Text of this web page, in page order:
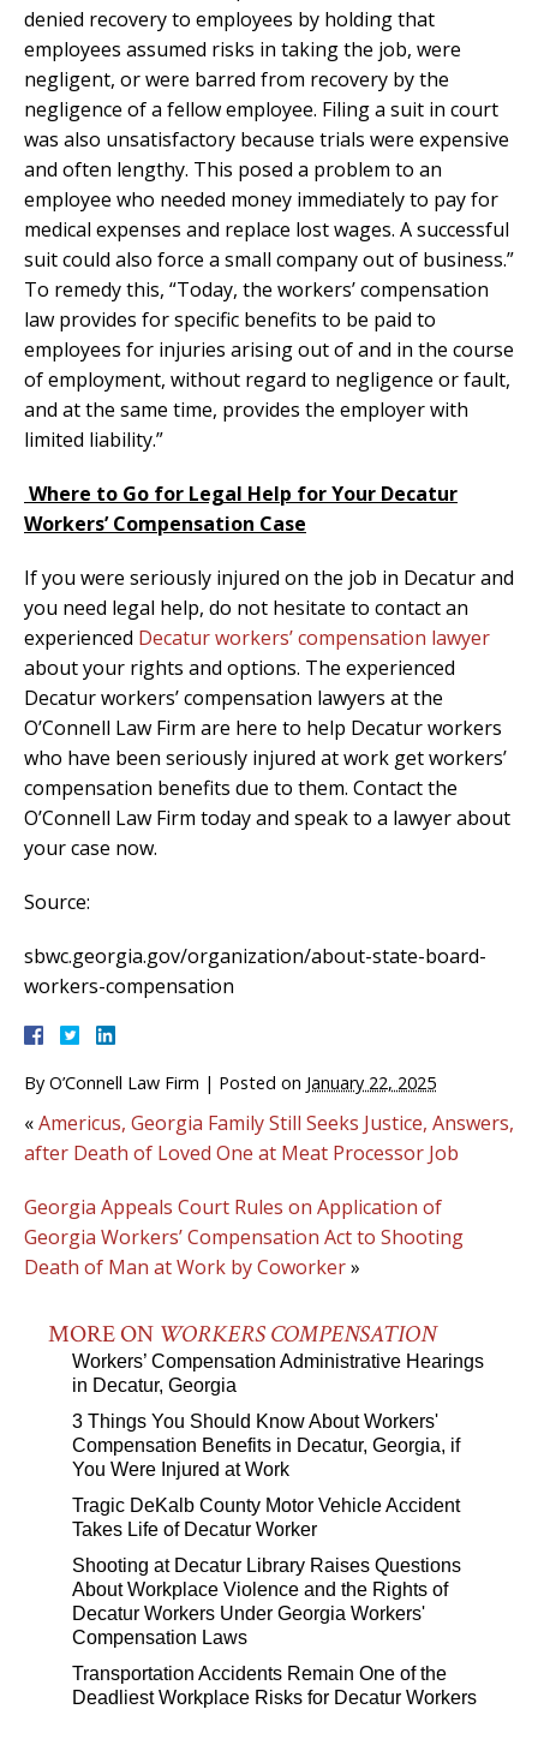
denied recovery to employees by holding that
employees assumed risks in taking the job, were
negligent, or were barred from recovery by the
negligence of a fellow employee. Filing a suit in court
was also unsatisfactory because trials were expensive
and often lengthy. This posed a problem to an
employee who needed money immediately to pay for
medical expenses and replace lost wages. A successful
suit could also force a small company out of business.”
To remedy this, “Today, the workers’ compensation
law provides for specific benefits to be paid to
employees for injuries arising out of and in the course
of employment, without regard to negligence or fault,
and at the same time, provides the employer with
limited liability.”
Where to Go for Legal Help for Your Decatur
Workers’ Compensation Case
If you were seriously injured on the job in Decatur and
you need legal help, do not hesitate to contact an
experienced Decatur workers’ compensation lawyer
about your rights and options. The experienced
Decatur workers’ compensation lawyers at the
O’Connell Law Firm are here to help Decatur workers
who have been seriously injured at work get workers’
compensation benefits due to them. Contact the
O’Connell Law Firm today and speak to a lawyer about
your case now.
Source:
sbwc.georgia.gov/organization/about-state-board-
workers-compensation
By O’Connell Law Firm | Posted on January 22, 2025
«Americus, Georgia Family Still Seeks Justice, Answers,
after Death of Loved One at Meat Processor Job
Georgia Appeals Court Rules on Application of
Georgia Workers’ Compensation Act to Shooting
Death of Man at Work by Coworker»
MORE ON WORKERS COMPENSATION
Workers’ Compensation Administrative Hearings
in Decatur, Georgia
3 Things You Should Know About Workers'
Compensation Benefits in Decatur, Georgia, if
You Were Injured at Work
Tragic DeKalb County Motor Vehicle Accident
Takes Life of Decatur Worker
Shooting at Decatur Library Raises Questions
About Workplace Violence and the Rights of
Decatur Workers Under Georgia Workers'
Compensation Laws
Transportation Accidents Remain One of the
Deadliest Workplace Risks for Decatur Workers